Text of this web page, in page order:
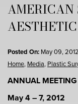
Menu
AMERICAN
Posted On: May 09, 2012
Home, Media, Plastic
ANNUAL MEETING
May 4 – 7, 2012